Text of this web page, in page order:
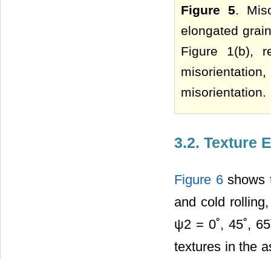
Figure 5.
elongated
Figure 1(b),
misorientation.
3.2. Texture
Figure 6shows
and cold
ψ2 = 0˚, 45˚,
textures in the